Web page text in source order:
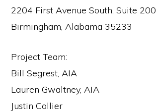
2204 First Avenue South, Suite 200
Birmingham, Alabama 35233
Project Team:
Bill Segrest, AIA
Lauren Gwaltney, AIA
Justin Collier